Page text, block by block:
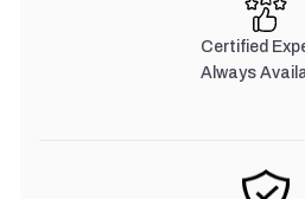
Certified
Always